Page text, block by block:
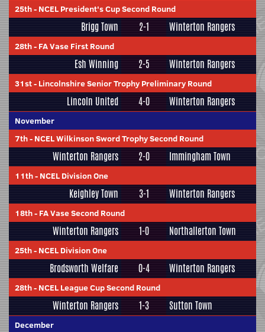
25th- NCEL President's Cup Second Round
Brigg Town 2-1 Winterton Rangers
28th- FA Vase First Round
Esh Winning 2-5 Winterton Rangers
31st- Lincolnshire Senior Trophy Preliminary Round
Lincoln United 4-0 Winterton Rangers
November
7th- NCEL Wilkinson Sword Trophy Second Round
Winterton Rangers 2-0 Immingham Town
11th- NCEL Division One
Keighley Town 3-1 Winterton Rangers
18th- FA Vase Second Round
Winterton Rangers 1-0 Northallerton Town
25th- NCEL Division One
Brodsworth Welfare 0-4 Winterton Rangers
28th- NCEL League Cup Second Round
Winterton Rangers 1-3 Sutton Town
December